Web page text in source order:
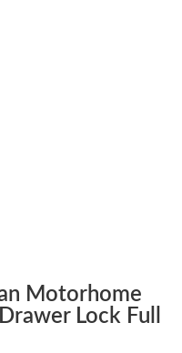
Motorhome
Lock Full